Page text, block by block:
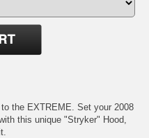
the EXTREME. Set your 2008
this unique "Stryker" Hood,